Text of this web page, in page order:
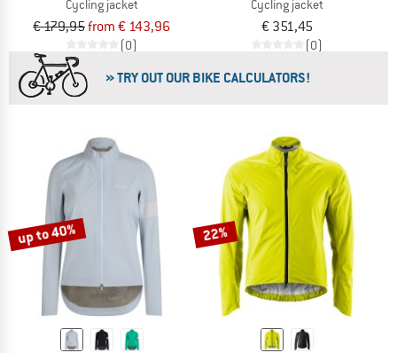
Cycling jacket
€ 179,95from € 143,96
(0)
Cycling jacket
€ 351,45
(0)
» TRY OUT OUR BIKE CALCULATORS!
up to 40% 22%